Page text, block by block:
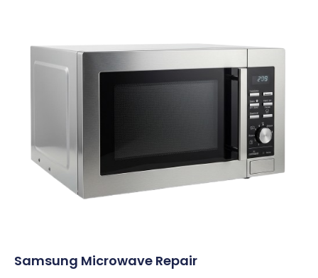
Samsung Microwave Repair